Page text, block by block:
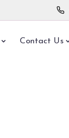
Contact Us